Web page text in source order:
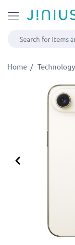
Home Technology
Previous